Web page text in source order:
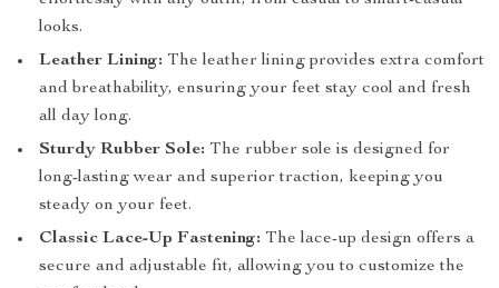
looks.
Leather Lining: The leather lining provides extra comfort
and breathability, ensuring your feet stay cool and fresh
all day long.
Sturdy Rubber Sole: The rubber sole is designed for
long-lasting wear and superior traction, keeping you
steady on your feet.
Classic Lace-Up Fastening: The lace-up design offers a
secure and adjustable fit, allowing you to customize the